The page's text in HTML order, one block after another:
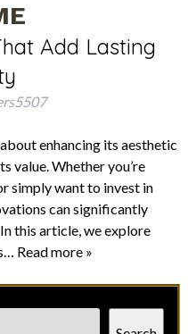
Add Lasting
enhancing its aesthetic
value. Whether you’re
simply want to invest in
can significantly
this article, we explore
Read more »